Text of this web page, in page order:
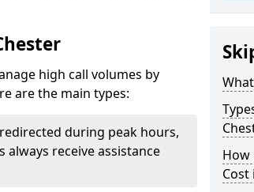
high call volumes by
are the main types:
during peak hours,
receive assistance
How
Cost